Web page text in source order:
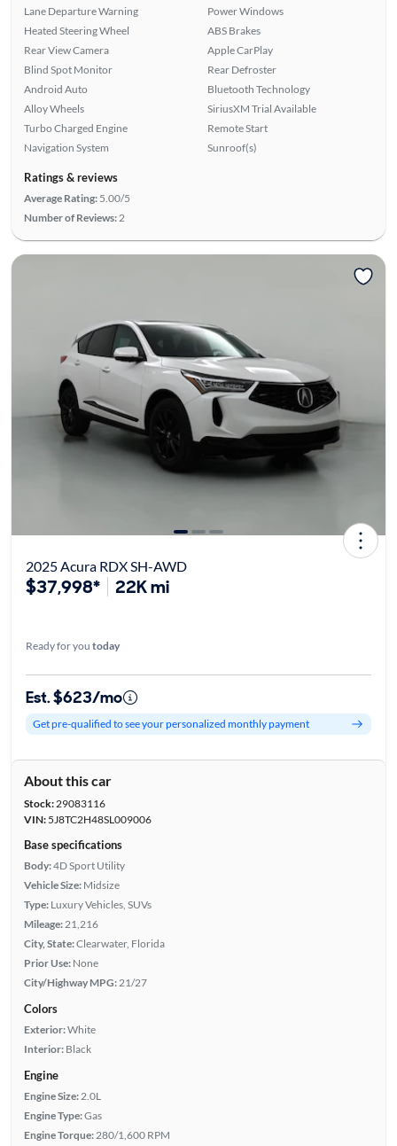
Lane Departure Warning
Heated Steering Wheel
Rear View Camera
Blind Spot Monitor
Android Auto
Alloy Wheels
Turbo Charged Engine
Navigation System
Power Windows
ABS Brakes
Apple CarPlay
Rear Defroster
Bluetooth Technology
SiriusXM Trial Available
Remote Start
Sunroof(s)
Ratings & reviews
Average Rating: 5.00/5
Number of Reviews: 2
2025 Acura RDX SH-AWD
$37,998* 22K mi
Ready for you today
Est. $623/mo
Get pre-qualified to see your personalized monthly payment
About this car
Stock:29083116
VIN:5J8TC2H48SL009006
Base specifications
Body:4D Sport Utility
Vehicle Size: Midsize
Type: Luxury Vehicles, SUVs
Mileage: 21,216
City, State:Clearwater, Florida
Prior Use: None
City/Highway MPG: 21/27
Colors
Exterior:White
Interior: Black
Engine
Engine Size: 2.0L
Engine Type:Gas
Engine Torque: 280/1,600 RPM